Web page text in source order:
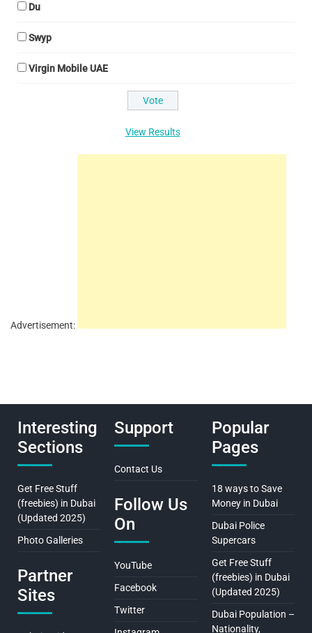
Du
Swyp
Virgin Mobile UAE
View Results
Advertisement:
Interesting
Sections
Get Free Stuff
(freebies) in Dubai
(Updated 2025)
Photo Galleries
Partner
Sites
Support
Contact Us
Follow Us
On
YouTube
Facebook
Twitter
Popular
Pages
18 ways to Save
Money in Dubai
Dubai Police
Supercars
Get Free Stuff
(freebies) in Dubai
(Updated 2025)
Dubai Population –
Nationality,